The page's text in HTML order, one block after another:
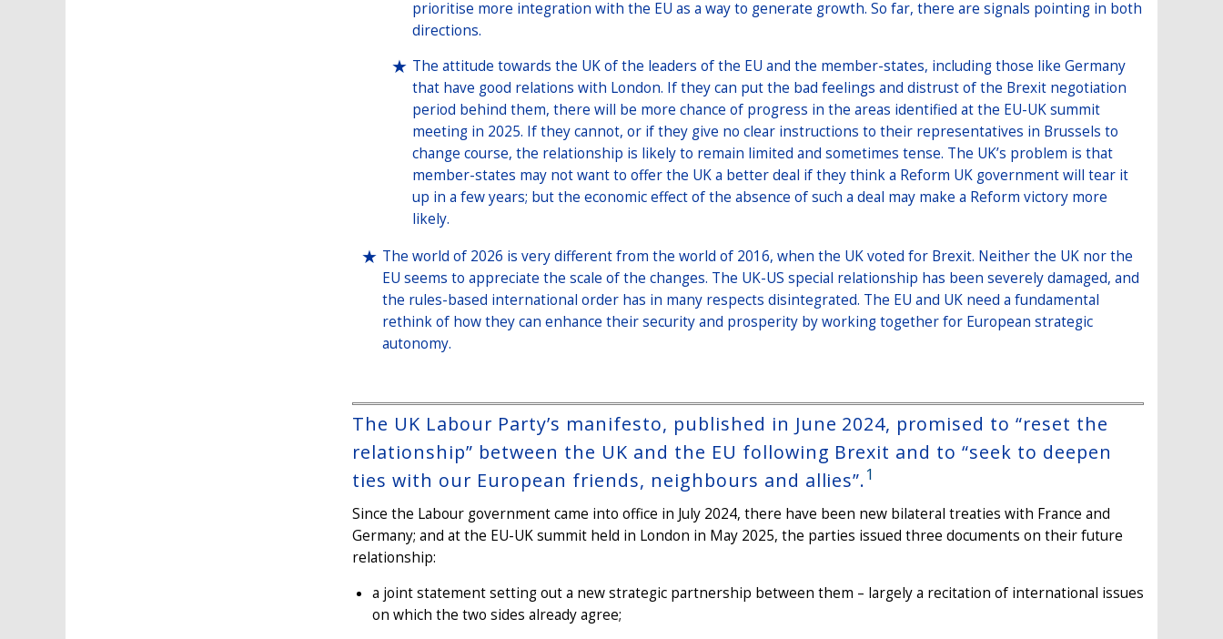
prioritise more integration with the EU as a way to generate growth. So far, there are signals pointing in both
directions.
The attitude towards the UK of the leaders of the EU and the member-states, including those like Germany
that have good relations with London. If they can put the bad feelings and distrust of the Brexit negotiation
period behind them, there will be more chance of progress in the areas identified at the EU-UK summit
meeting in 2025. If they cannot, or if they give no clear instructions to their representatives in Brussels to
change course, the relationship is likely to remain limited and sometimes tense. The UK’s problem is that
member-states may not want to offer the UK a better deal if they think a Reform UK government will tear it
up in a few years; but the economic effect of the absence of such a deal may make a Reform victory more
likely.
The world of 2026 is very different from the world of 2016, when the UK voted for Brexit. Neither the UK nor the
EU seems to appreciate the scale of the changes. The UK-US special relationship has been severely damaged, and
the rules-based international order has in many respects disintegrated. The EU and UK need a fundamental
rethink of how they can enhance their security and prosperity by working together for European strategic
autonomy.
The UK Labour Party’s manifesto, published in June 2024, promised to “reset the
relationship” between the UK and the EU following Brexit and to “seek to deepen
ties with our European friends, neighbours and allies”.1
Since the Labour government came into office in July 2024, there have been new bilateral treaties with France and
Germany; and at the EU-UK summit held in London in May 2025, the parties issued three documents on their future
relationship:
a joint statement setting out a new strategic partnership between them – largely a recitation of international issues
on which the two sides already agree;